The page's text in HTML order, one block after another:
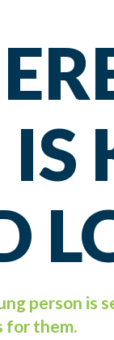
person is
for them.